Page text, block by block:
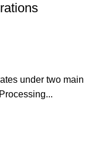
under two main